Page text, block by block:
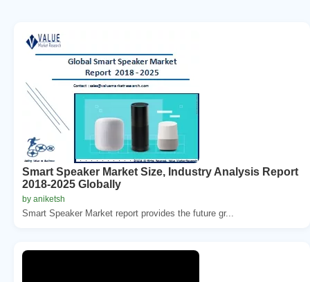
Smart Speaker Market Size, Industry Analysis Report
2018-2025 Globally
by aniketsh
Smart Speaker Market report provides the future gr...